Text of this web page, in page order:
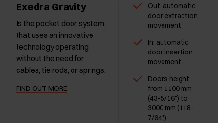
Exedra Gravity
Is the pocket door system,
that uses an innovative
technology operating
without the need for
cables, tie rods, or springs.
FIND OUT MORE
Out: automatic
door extraction
movement
In: automatic
door insertion
movement
Doors height
from 1100 mm
(43-5/16") to
3000 mm (118-
7/64")